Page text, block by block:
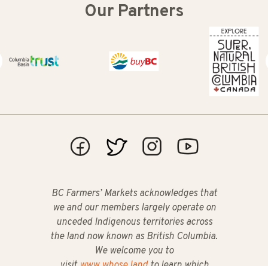
Our Partners
Super
BC Farmers’ Markets acknowledges that
we and our members largely operate on
unceded Indigenous territories across
the land now known as British Columbia.
We welcome you to